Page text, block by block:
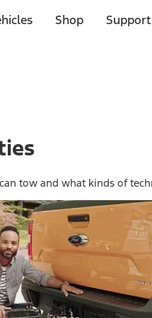
Shop
tow and what kinds of